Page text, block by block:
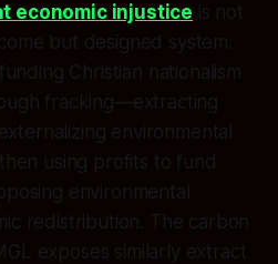
economic injustice is not
but designed system.
Christian nationalism
fracking—extracting
environmental
using profits to fund
environmental
redistribution. The carbon
exposes similarly extract